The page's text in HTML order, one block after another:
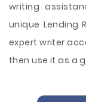
writing
unique Lending
expert writer
then use it as a